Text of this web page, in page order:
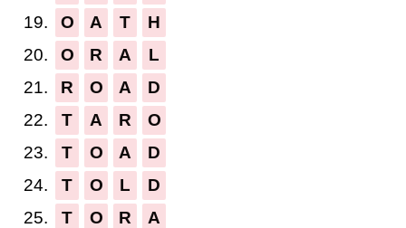
19.
O A T
H
20.
O R A
L
21.
R O A
D
22.
T A R
O
23.
T O A
D
24.
T O L
D
25.
T O R
A